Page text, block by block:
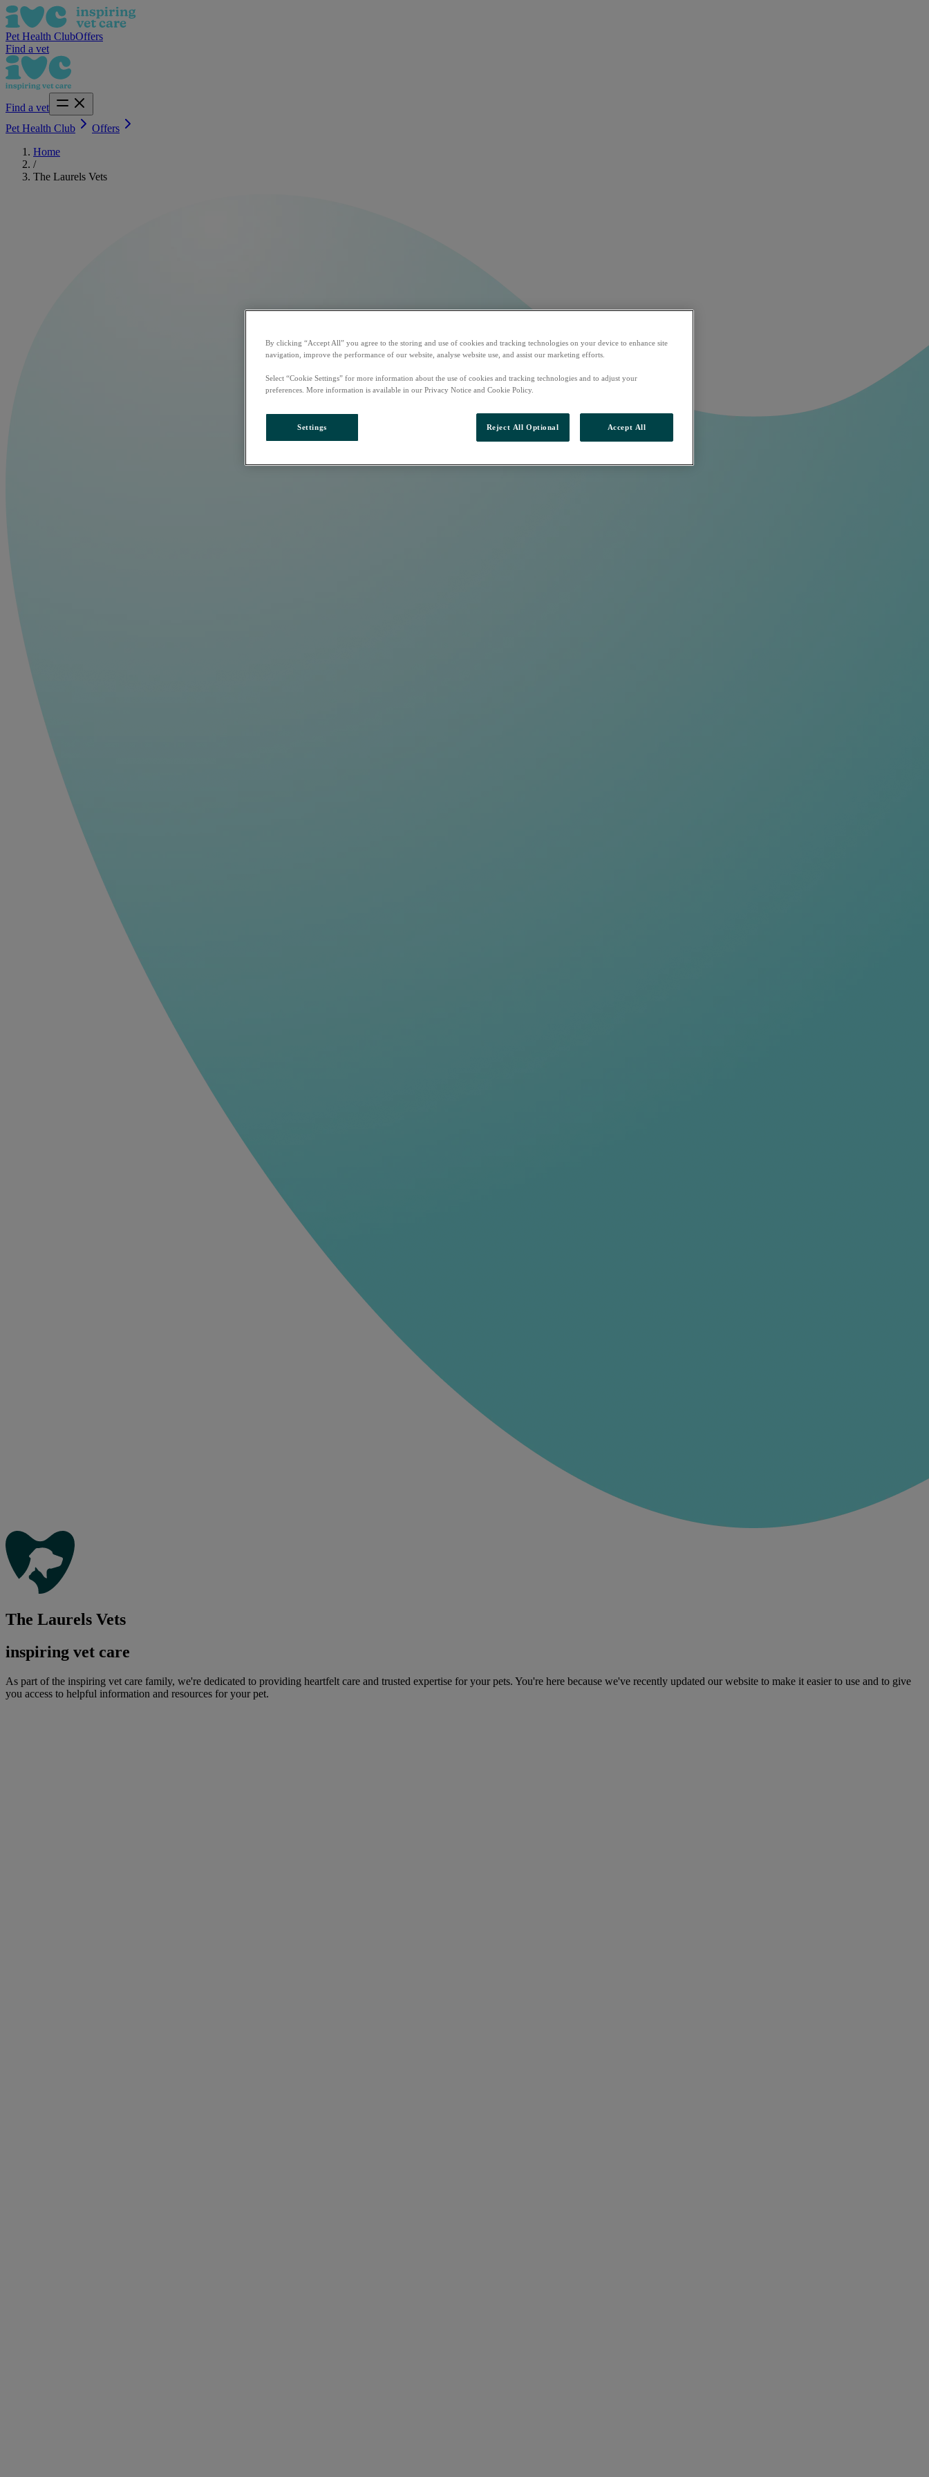
Pet Health ClubOffers
Find a vet
Find a vet
Pet Health Club
Offers
Home
/
The Laurels Vets
The Laurels Vets
inspiring vet care
As part of the inspiring vet care family, we're dedicated to providing heartfelt care and trusted expertise for your pets. You're here because we've recently updated our website to make it easier to use and to give
you access to helpful information and resources for your pet.
By clicking “Accept All” you agree to the storing and use of cookies and tracking technologies on your device to enhance site
navigation, improve the performance of our website, analyse website use, and assist our marketing efforts.
Select “Cookie Settings” for more information about the use of cookies and tracking technologies and to adjust your
preferences. More information is available in our Privacy Notice and Cookie Policy.
Settings Reject All Optional Accept All